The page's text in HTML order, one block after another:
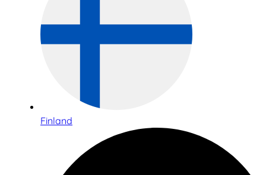
Finland